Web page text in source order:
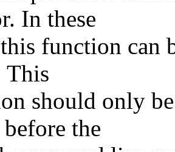
In these
function can
This
should only
the